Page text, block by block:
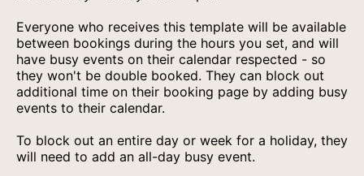
Everyone who receives this template will be available
between bookings during the hours you set, and will
have busy events on their calendar respected - so
they won't be double booked. They can block out
additional time on their booking page by adding busy
events to their calendar.
To block out an entire day or week for a holiday, they
will need to add an all-day busy event.